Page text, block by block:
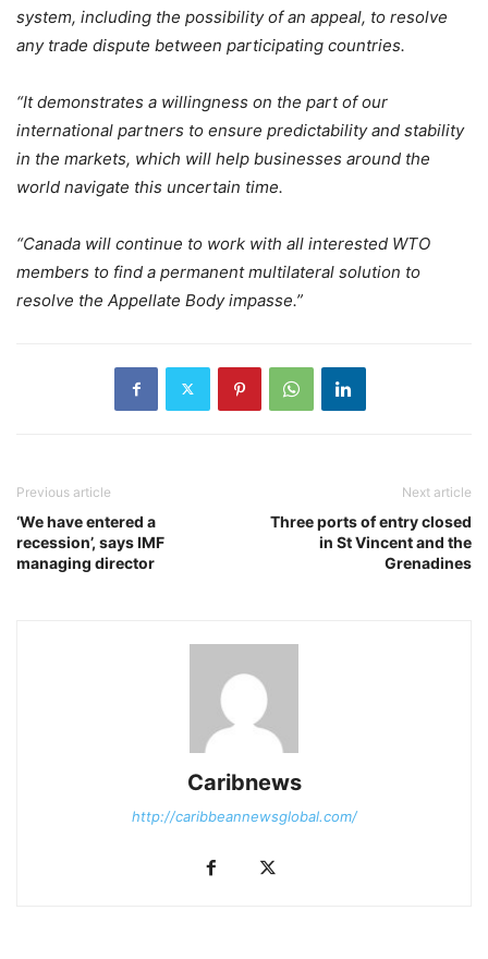
system, including the possibility of an appeal, to resolve
any trade dispute between participating countries.
“It demonstrates a willingness on the part of our
international partners to ensure predictability and stability
in the markets, which will help businesses around the
world navigate this uncertain time.
“Canada will continue to work with all interested WTO
members to find a permanent multilateral solution to
resolve the Appellate Body impasse.”
Previous article
‘We have entered a
recession’, says IMF
managing director
Next article
Three ports of entry closed
in St Vincent and the
Grenadines
Caribnews
http://caribbeannewsglobal.com/